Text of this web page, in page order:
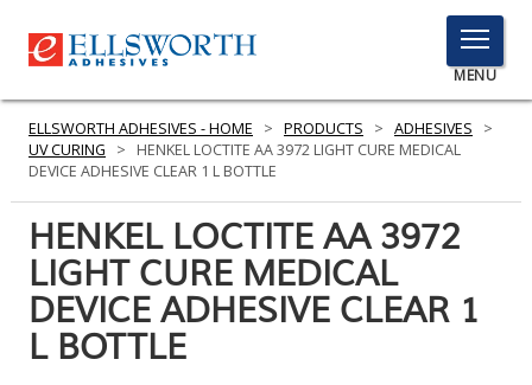
TOGGLE
MENU
MENU
Click
Search
PRODUCTS
SERVICES
INDUSTRIES
ELLSWORTH ADHESIVES - HOME > PRODUCTS > ADHESIVES
>
UV CURING
>
HENKEL LOCTITE AA 3972 LIGHT CURE MEDICAL
DEVICE ADHESIVE CLEAR 1 L BOTTLE
HENKEL LOCTITE AA 3972
LIGHT CURE MEDICAL
DEVICE ADHESIVE CLEAR 1
L BOTTLE